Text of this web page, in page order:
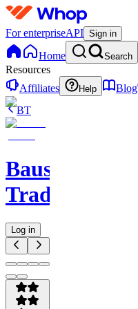
For enterpriseAPI Sign in
Home Search
Resources
Affiliates
Help Blog
BT
Baus
Trading
Log in